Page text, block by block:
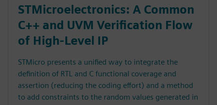
STMicroelectronics: A Common
C++ and UVM Verification Flow
of High-Level IP
STMicro presents a unified way to integrate the
definition of RTL and C functional coverage and
assertion (reducing the coding effort) and a method
to add constraints to the random values generated in